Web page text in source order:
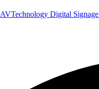
AVTechnology Digital